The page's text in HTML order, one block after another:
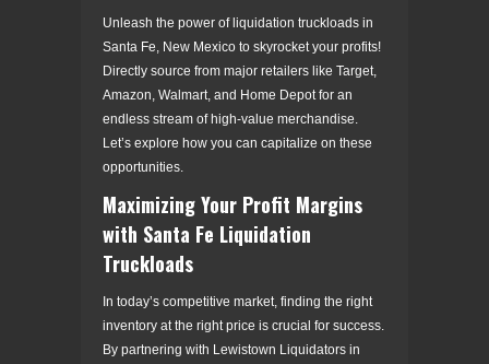
Unleash the power of liquidation truckloads in
Santa Fe, New Mexico to skyrocket your profits!
Directly source from major retailers like Target,
Amazon, Walmart, and Home Depot for an
endless stream of high-value merchandise.
Let’s explore how you can capitalize on these
opportunities.
Maximizing Your Profit Margins
with Santa Fe Liquidation
Truckloads
In today’s competitive market, finding the right
inventory at the right price is crucial for success.
By partnering with Lewistown Liquidators in